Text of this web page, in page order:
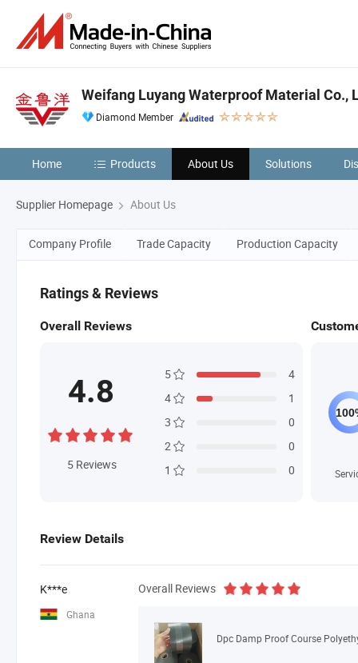
Weifang Luyang Waterproof Material Co.,
Diamond Member
Home Products About Us Solutions
Supplier Homepage About Us
Company Profile Trade Capacity Production Capacity
Ratings & Reviews
Overall Reviews
4.8
5 Reviews
5
4
4
1
3
0
2
0
1
0
Review Details
K***e
Ghana
Overall Reviews